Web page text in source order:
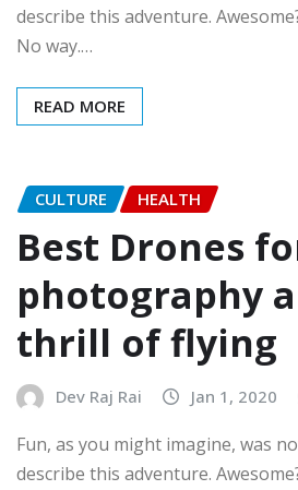
describe this adventure.
No way.…
READ MORE
CULTURE HEALTH
Best Drones
photography
thrill of flying
Dev Raj Rai Jan 1, 2020
Fun, as you might imagine, was
describe this adventure.